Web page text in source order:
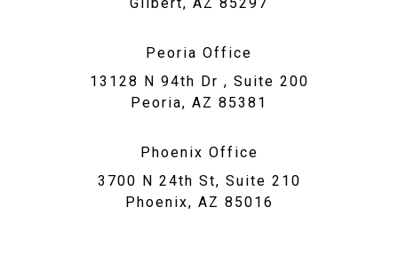
Peoria Office
13128 N 94th Dr , Suite 200
Peoria, AZ 85381
Phoenix Office
3700 N 24th St, Suite 210
Phoenix, AZ 85016